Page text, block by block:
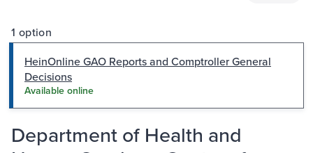
1 option
HeinOnline GAO Reports and Comptroller General
Decisions
Available online
Department of Health and